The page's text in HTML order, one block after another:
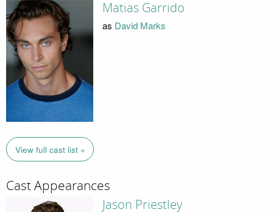
Matias Garrido
as David Marks
View full cast list »
Cast Appearances
Jason Priestley